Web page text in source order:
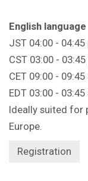
English language
JST 04:00 -
CST 03:00 -
CET 09:00 -
EDT 03:00 -
Ideally suited for
Europe.
Registration